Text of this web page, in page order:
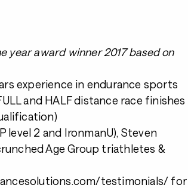
year award winner 2017 based on
experience in endurance sports
and HALF distance race finishes
level 2 and IronmanU), Steven
Age Group triathletes &
testimonials/ for